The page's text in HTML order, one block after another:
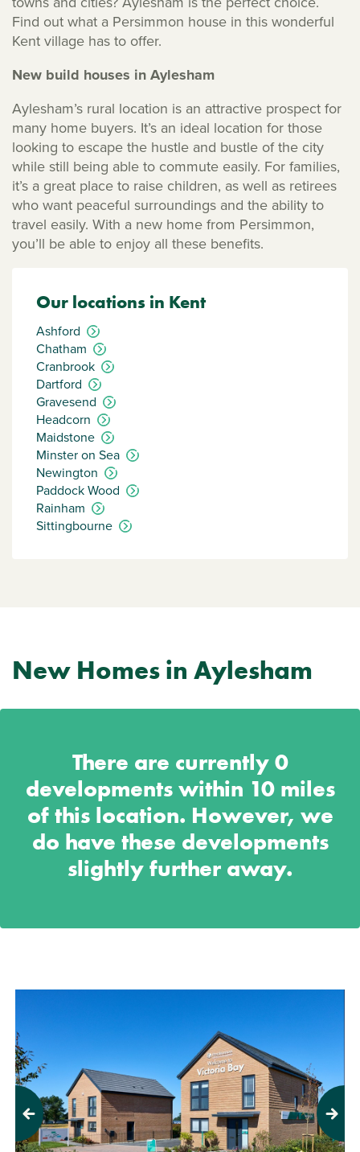
Find out what a Persimmon house in this wonderful
Kent village has to offer.
New build houses in Aylesham
Aylesham’s rural location is an attractive prospect for
many home buyers. It’s an ideal location for those
looking to escape the hustle and bustle of the city
while still being able to commute easily. For families,
it’s a great place to raise children, as well as retirees
who want peaceful surroundings and the ability to
travel easily. With a new home from Persimmon,
you’ll be able to enjoy all these benefits.
Our locations in Kent
Ashford
Chatham
Cranbrook
Dartford
Gravesend
Headcorn
Maidstone
Minster on Sea
Newington
Paddock Wood
Rainham
Sittingbourne
New Homes in Aylesham
There are currently 0
developments within 10 miles
of this location. However, we
do have these developments
slightly further away.
Previous Next